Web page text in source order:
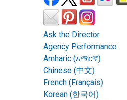
Ask the Director
Agency Performance
Amharic (አማርኛ)
Chinese (中文)
French (Français)
Korean (한국어)